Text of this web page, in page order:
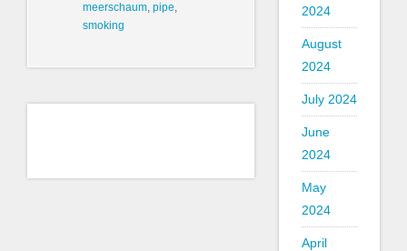
meerschaum, pipe,
smoking
2024
August
2024
July 2024
June
2024
May
2024
April